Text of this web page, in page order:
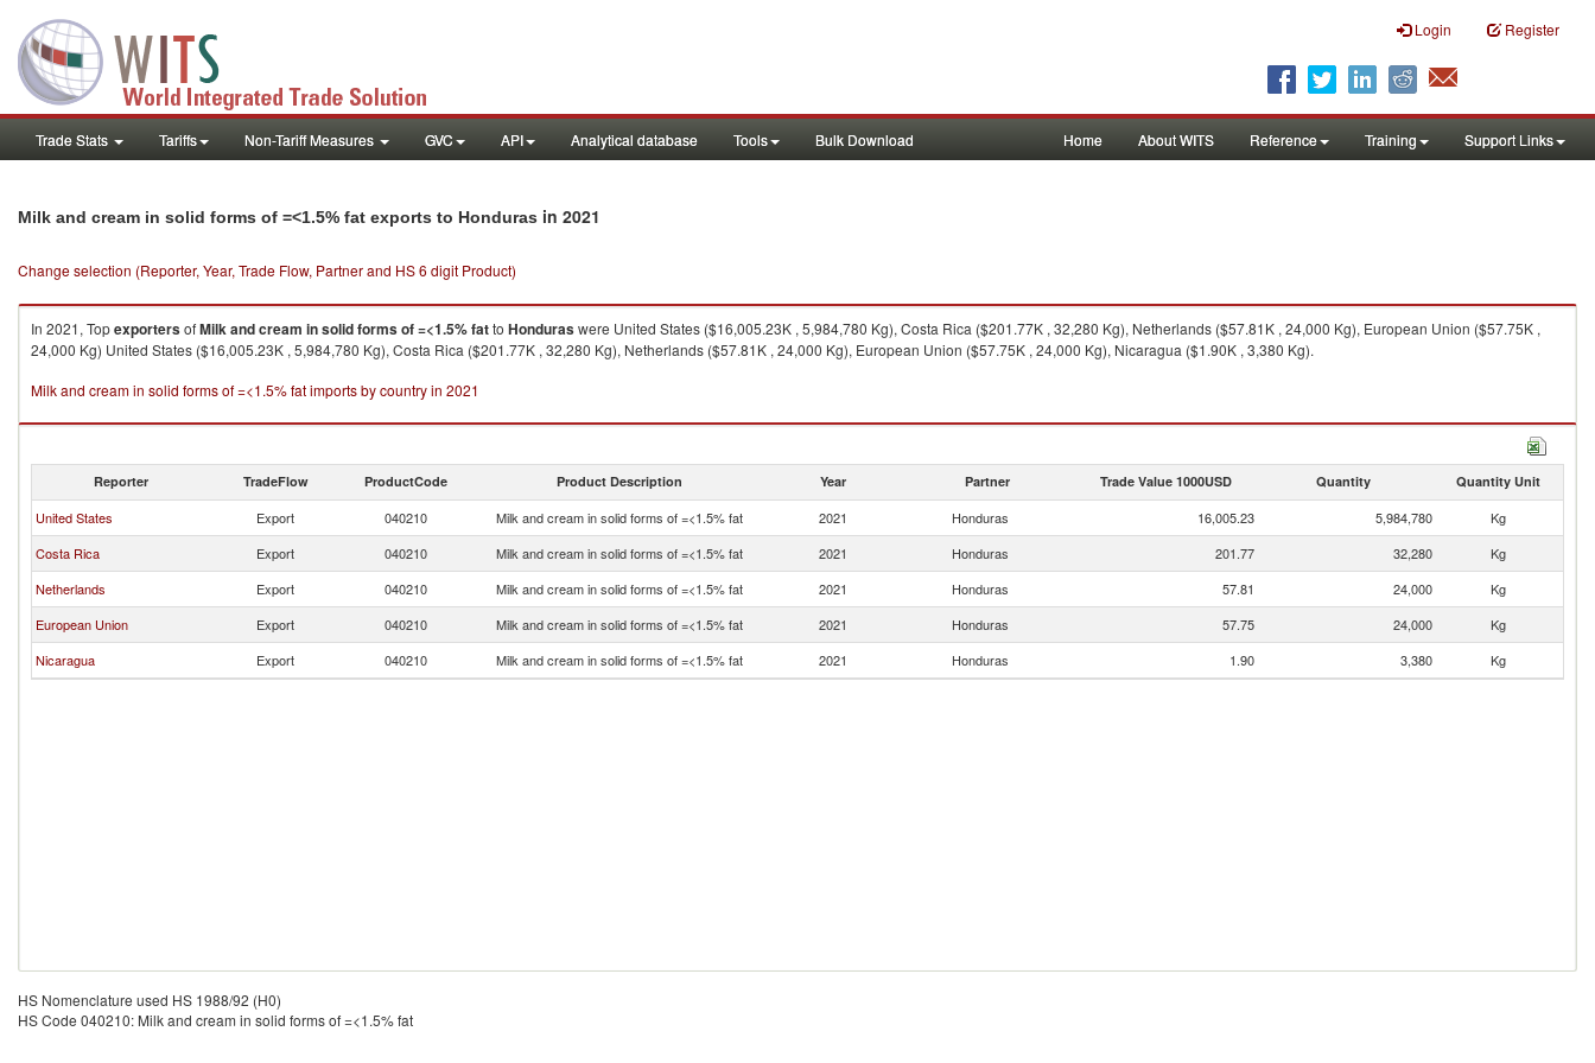
Login Register
Trade Stats Tariffs Non-Tariff Measures GVC API Analytical database Tools Bulk Download Home About WITS Reference Training Support Links
Milk and cream in solid forms of =<1.5% fat exports to Honduras in 2021
Change selection (Reporter, Year, Trade Flow, Partner and HS 6 digit Product)
In 2021, TopexportersofMilk and cream in solid forms of =<1.5% fatto Honduraswere United States ($16,005.23K , 5,984,780 Kg), Costa Rica ($201.77K , 32,280 Kg), Netherlands ($57.81K , 24,000 Kg), European Union ($57.75K ,
24,000 Kg) United States ($16,005.23K , 5,984,780 Kg), Costa Rica ($201.77K , 32,280 Kg), Netherlands ($57.81K , 24,000 Kg), European Union ($57.75K , 24,000 Kg), Nicaragua ($1.90K , 3,380 Kg).
Milk and cream in solid forms of =<1.5% fat imports by country in 2021
Reporter TradeFlow ProductCode Product Description Year Partner Trade Value 1000USD Quantity Quantity Unit
United States Export 040210 Milk and cream in solid forms of =<1.5% fat 2021 Honduras 16,005.23 5,984,780
Kg
Costa Rica
Export 040210 Milk and cream in solid forms of =<1.5% fat 2021 Honduras 201.77 32,280
Kg
Netherlands
Export 040210 Milk and cream in solid forms of =<1.5% fat 2021 Honduras 57.81 24,000
Kg
European Union
Export 040210 Milk and cream in solid forms of =<1.5% fat 2021 Honduras 57.75 24,000
Kg
Nicaragua
Export 040210 Milk and cream in solid forms of =<1.5% fat 2021 Honduras 1.90 3,380 Kg
HS Nomenclature used HS 1988/92 (H0)
HS Code 040210: Milk and cream in solid forms of =<1.5% fat